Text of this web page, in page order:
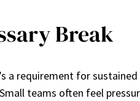
Break
a requirement for
teams often feel